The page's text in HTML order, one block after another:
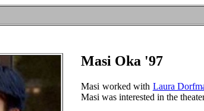
Masi Oka '97
Masi worked with Laura
Masi was interested in the